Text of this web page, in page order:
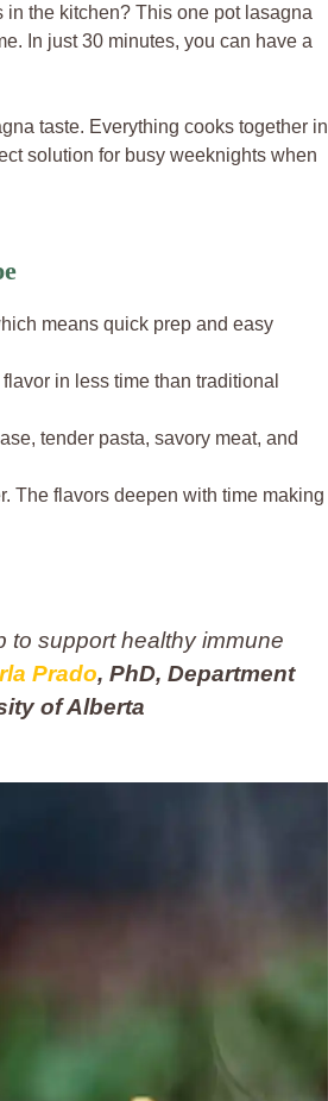
the kitchen? This one pot lasagna
In just 30 minutes, you can have a
taste. Everything cooks together in
solution for busy weeknights when
means quick prep and easy
in less time than traditional
tender pasta, savory meat, and
The flavors deepen with time making
to support healthy immune
Prado, PhD, Department
of Alberta